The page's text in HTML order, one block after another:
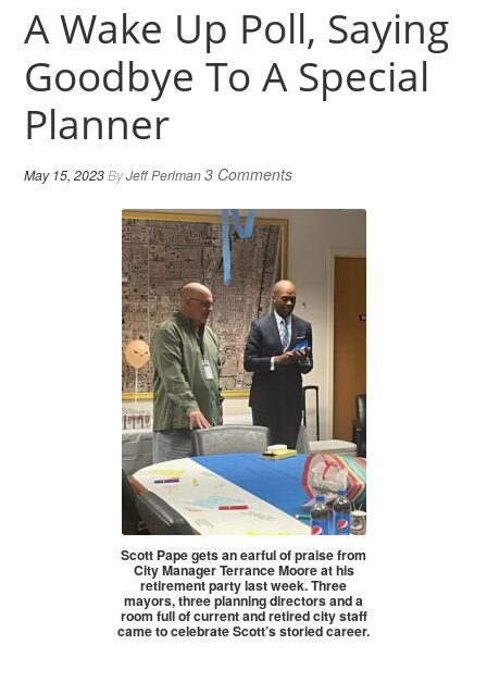
A Wake Up Poll, Saying
Goodbye To A Special
Planner
May 15, 2023ByJeff Perlman3 Comments
Scott Pape gets an earful of praise from
City Manager Terrance Moore at his
retirement party last week. Three
mayors, three planning directors and a
room full of current and retired city staff
came to celebrate Scott’s storied career.